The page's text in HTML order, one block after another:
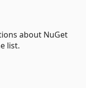
about NuGet
list.